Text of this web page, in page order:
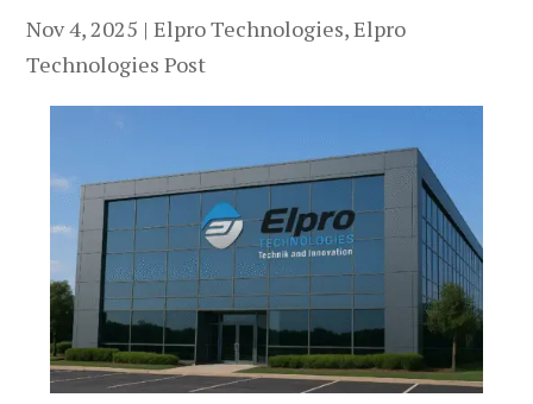
Nov 4, 2025 |Elpro Technologies,Elpro
Technologies Post